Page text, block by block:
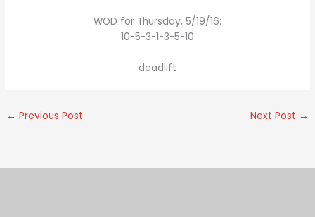
WOD for Thursday, 5/19/16:
10-5-3-1-3-5-10
deadlift
← Previous Post Next Post →